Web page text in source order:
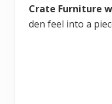
Crate Furniture
den feel into a